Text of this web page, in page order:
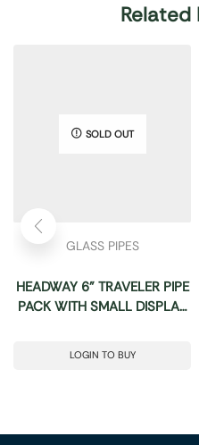
Related
SOLD OUT
GLASS PIPES
HEADWAY 6” TRAVELER PIPE
PACK WITH SMALL DISPLAY
LOGIN TO BUY